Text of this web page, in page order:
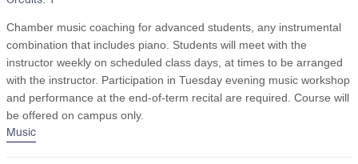
Chamber music coaching for advanced students, any instrumental
combination that includes piano. Students will meet with the
instructor weekly on scheduled class days, at times to be arranged
with the instructor. Participation in Tuesday evening music workshop
and performance at the end-of-term recital are required. Course will
be offered on campus only.
Music